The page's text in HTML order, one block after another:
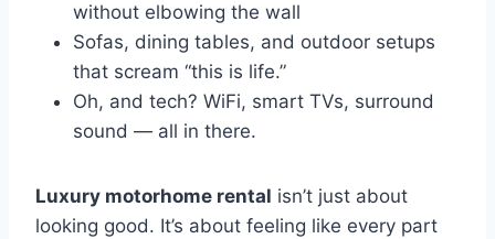
without elbowing the wall
Sofas, dining tables, and outdoor setups
that scream “this is life.”
Oh, and tech? WiFi, smart TVs, surround
sound — all in there.
Luxury motorhome rental isn’t just about
looking good. It’s about feeling like every part